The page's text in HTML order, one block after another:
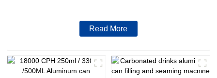
Read More